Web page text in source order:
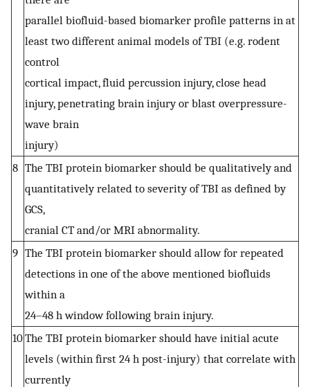
parallel biofluid-based biomarker profile patterns in at
least two different animal models of TBI (e.g. rodent
control
cortical impact, fluid percussion injury, close head
injury, penetrating brain injury or blast overpressure-
wave brain
injury)
8 The TBI protein biomarker should be qualitatively and
quantitatively related to severity of TBI as defined by
GCS,
cranial CT and/or MRI abnormality.
9 The TBI protein biomarker should allow for repeated
detections in one of the above mentioned biofluids
within a
24–48 h window following brain injury.
10The TBI protein biomarker should have initial acute
levels (within first 24 h post-injury) that correlate with
currently